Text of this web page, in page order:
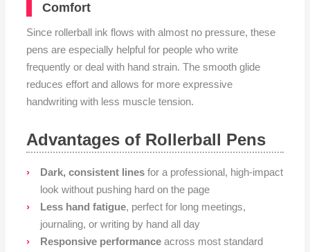
Comfort
Since rollerball ink flows with almost no pressure, these
pens are especially helpful for people who write
frequently or deal with hand strain. The smooth glide
reduces effort and allows for more expressive
handwriting with less muscle tension.
Advantages of Rollerball Pens
Dark, consistent lines for a professional, high-impact
look without pushing hard on the page
Less hand fatigue, perfect for long meetings,
journaling, or writing by hand all day
Responsive performance across most standard